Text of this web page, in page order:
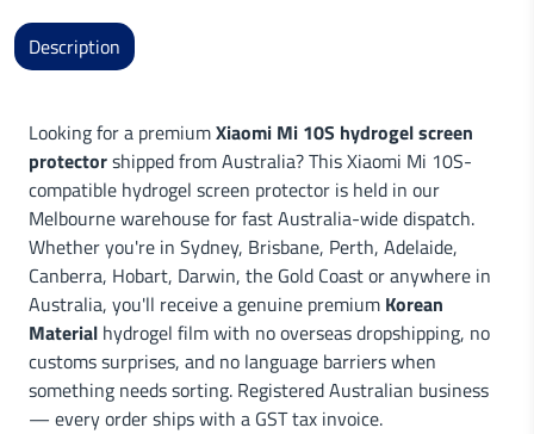
Description
Looking for a premiumXiaomi Mi 10S hydrogel screen
protectorshipped from Australia? This Xiaomi Mi 10S-
compatible hydrogel screen protector is held in our
Melbourne warehouse for fast Australia-wide dispatch.
Whether you're in Sydney, Brisbane, Perth, Adelaide,
Canberra, Hobart, Darwin, the Gold Coast or anywhere in
Australia, you'll receive a genuine premium Korean
Material hydrogel film with no overseas dropshipping, no
customs surprises, and no language barriers when
something needs sorting. Registered Australian business
— every order ships with a GST tax invoice.